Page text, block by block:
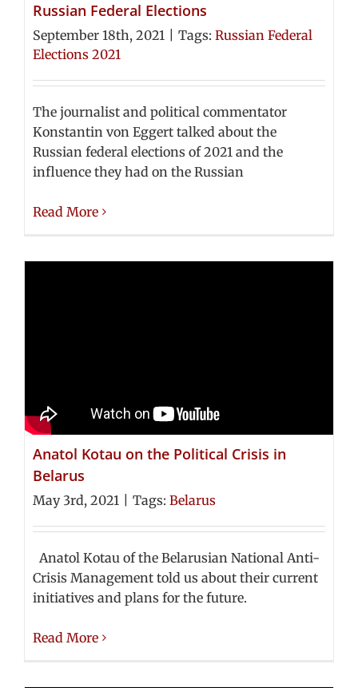
Russian Federal Elections
September 18th, 2021 Tags: Russian Federal
Elections 2021
The journalist and political commentator
Konstantin von Eggert talked about the
Russian federal elections of 2021 and the
influence they had on the Russian
Read More
Anatol Kotau on the Political Crisis in
Belarus
May 3rd, 2021 Tags: Belarus
Anatol Kotau of the Belarusian National Anti-
Crisis Management told us about their current
initiatives and plans for the future.
Read More